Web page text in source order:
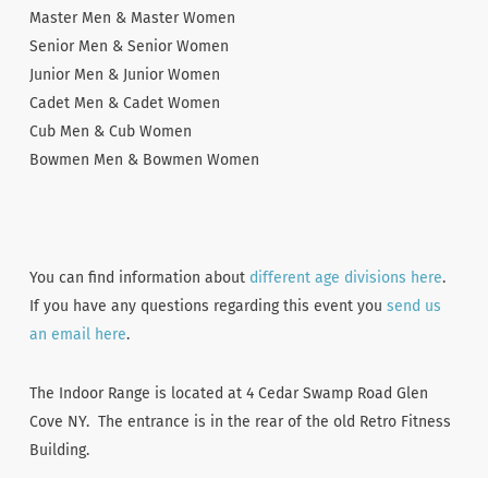
Master Men & Master Women
Senior Men & Senior Women
Junior Men & Junior Women
Cadet Men & Cadet Women
Cub Men & Cub Women
Bowmen Men & Bowmen Women
You can find information about different age divisions here.
If you have any questions regarding this event you send us
an email here.
The Indoor Range is located at 4 Cedar Swamp Road Glen
Cove NY. The entrance is in the rear of the old Retro Fitness
Building.